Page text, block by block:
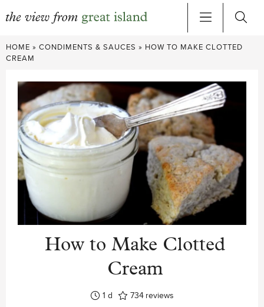
Skip
to
HOME » CONDIMENTS & SAUCES » HOW TO MAKE CLOTTED
CREAM
How to Make Clotted
Cream
1day
d 734 reviews